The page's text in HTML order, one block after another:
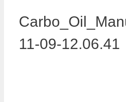
11-09-12.06.41